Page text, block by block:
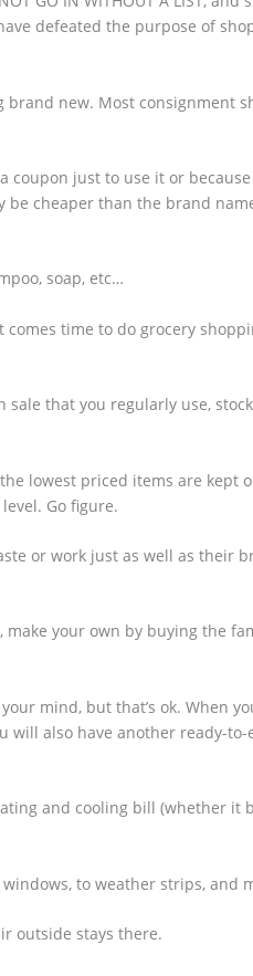
defeated the purpose of
brand new. Most consignment
coupon just to use it or
be cheaper than the brand
soap, etc…
time to do grocery
sale that you regularly use,
lowest priced items are kept
Go figure.
or work just as well as their
make your own by buying the
mind, but that’s ok. When
will also have another ready-to-
and cooling bill (whether it
to weather strips, and
outside stays there.